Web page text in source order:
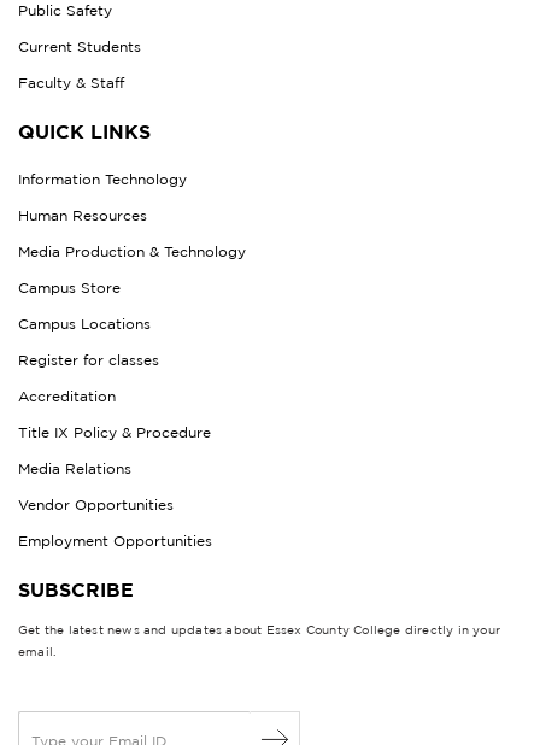
Public Safety
Current Students
Faculty & Staff
QUICK LINKS
Information Technology
Human Resources
Media Production & Technology
Campus Store
Campus Locations
Register for classes
Accreditation
Title IX Policy & Procedure
Media Relations
Vendor Opportunities
Employment Opportunities
SUBSCRIBE
Get the latest news and updates about Essex County College directly in your
email.